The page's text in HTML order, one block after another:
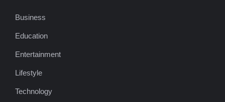
Business
Education
Entertainment
Lifestyle
Technology